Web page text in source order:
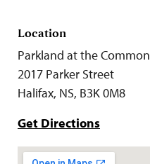
Location
Parkland at the Common
2017 Parker Street
Halifax, NS, B3K 0M8
Get Directions